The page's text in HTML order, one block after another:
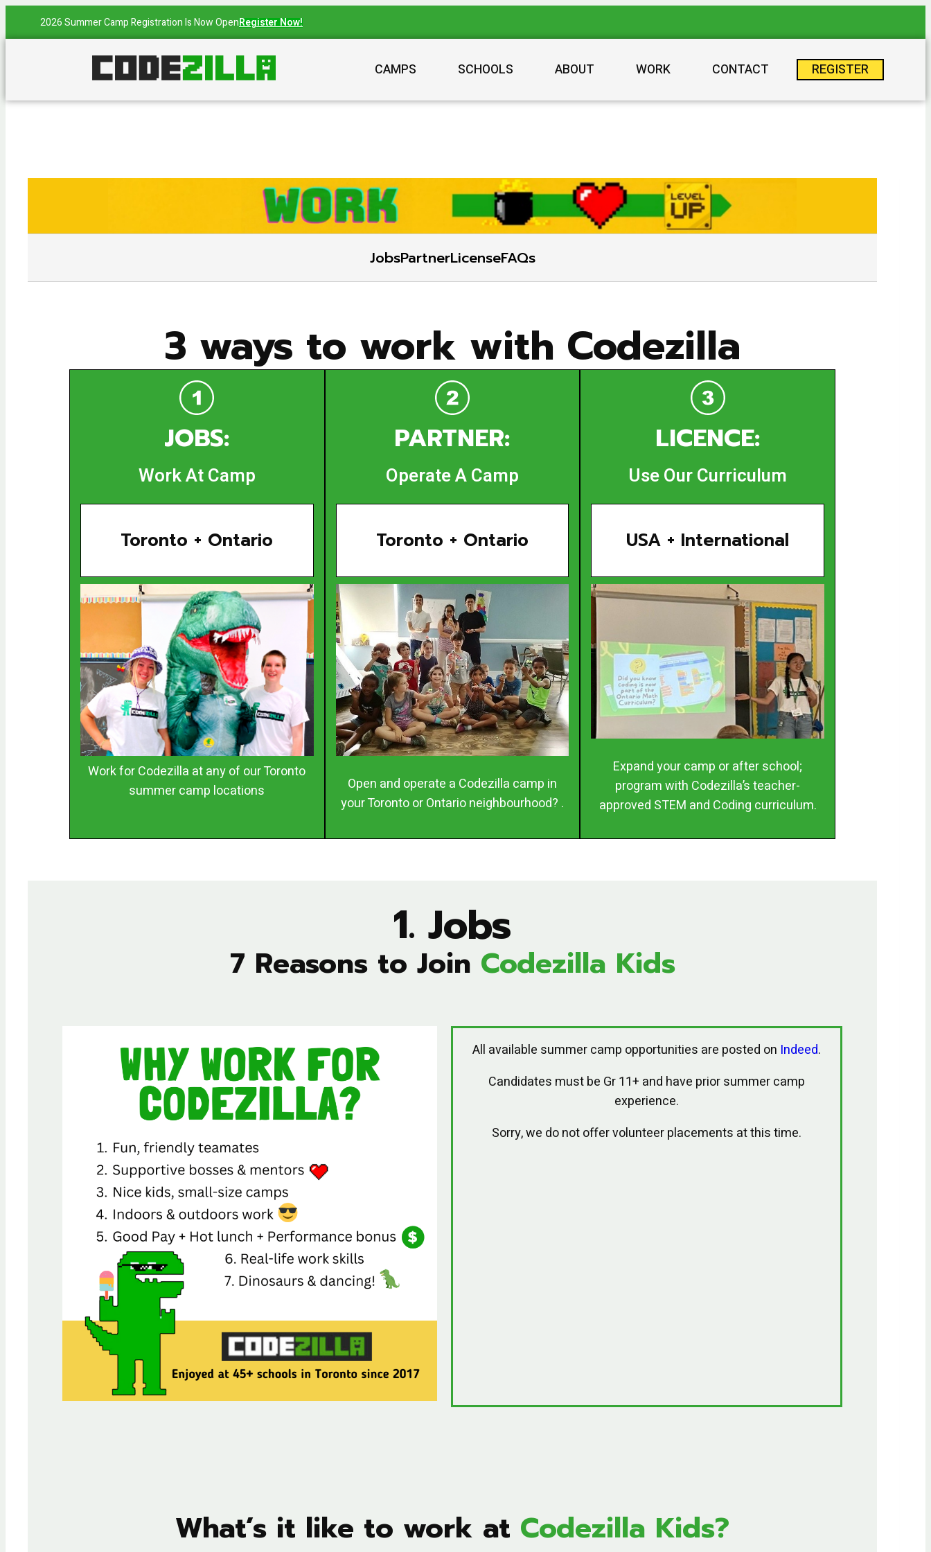
2026 Summer Camp Registration Is Now OpenRegister Now!
CAMPS SCHOOLS ABOUT WORK CONTACT REGISTER
JobsPartnerLicenseFAQs
3 ways to work with Codezilla
JOBS:
Work At Camp
Toronto + Ontario
Work for Codezilla at any of our Toronto
summer camp locations
PARTNER:
Operate A Camp
Toronto + Ontario
Open and operate a Codezilla camp in
your Toronto or Ontario neighbourhood? .
LICENCE:
Use Our Curriculum
USA + International
Expand your camp or after school;
program with Codezilla’s teacher-
approved STEM and Coding curriculum.
1. Jobs
7 Reasons to Join Codezilla Kids
All available summer camp opportunities are posted on Indeed.
Candidates must be Gr 11+ and have prior summer camp
experience.
Sorry, we do not offer volunteer placements at this time.
What’s it like to work at Codezilla Kids?